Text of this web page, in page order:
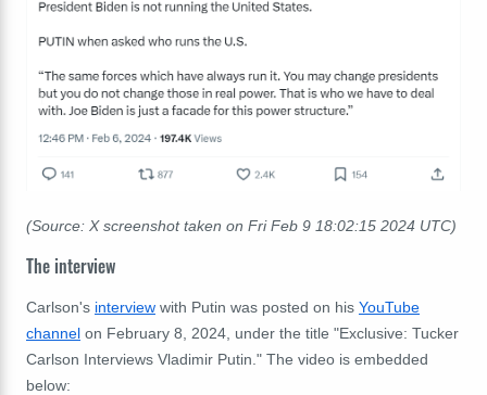
(Source: X screenshot taken on Fri Feb 9 18:02:15 2024 UTC)
The interview
Carlson's interview with Putin was posted on his YouTube
channel on February 8, 2024, under the title "Exclusive: Tucker
Carlson Interviews Vladimir Putin." The video is embedded
below: